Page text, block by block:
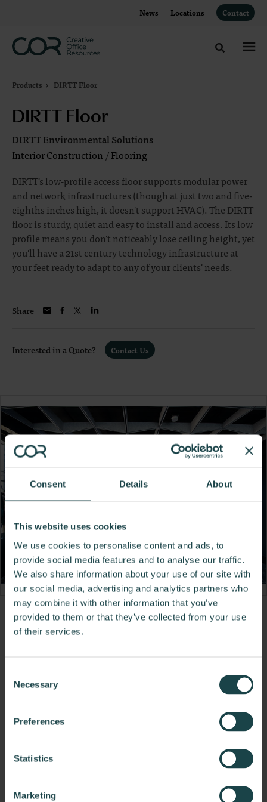
Consent Details About
This website uses cookies
We use cookies to personalise content and ads, to
provide social media features and to analyse our traffic.
We also share information about your use of our site with
our social media, advertising and analytics partners who
may combine it with other information that you’ve
provided to them or that they’ve collected from your use
of their services.
Selection
Necessary
Preferences
Statistics
Marketing
News Locations Contact
Toggle
Products DIRTT Floor
DIRTT Floor
DIRTT Environmental Solutions
Interior Construction /Flooring
DIRTT's low-profile access floor supports modular power
and network infrastructures (though at just two and five-
eighths inches high, it doesn't support HVAC). The DIRTT
floor is sturdy, quiet and easy to install and access. Its low
profile means you don't noticeably lose ceiling height, yet
you'll have a 21st century technology infrastructure at
your feet ready to adapt to any of your clients' needs.
Share
Interested in a Quote? Contact Us
Product
To do better, we need to build better.
About DIRTT Environmental Solutions